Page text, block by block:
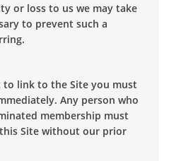
or loss to us we may take
to prevent such a
link to the Site you must
Any person who
membership must
Site without our prior